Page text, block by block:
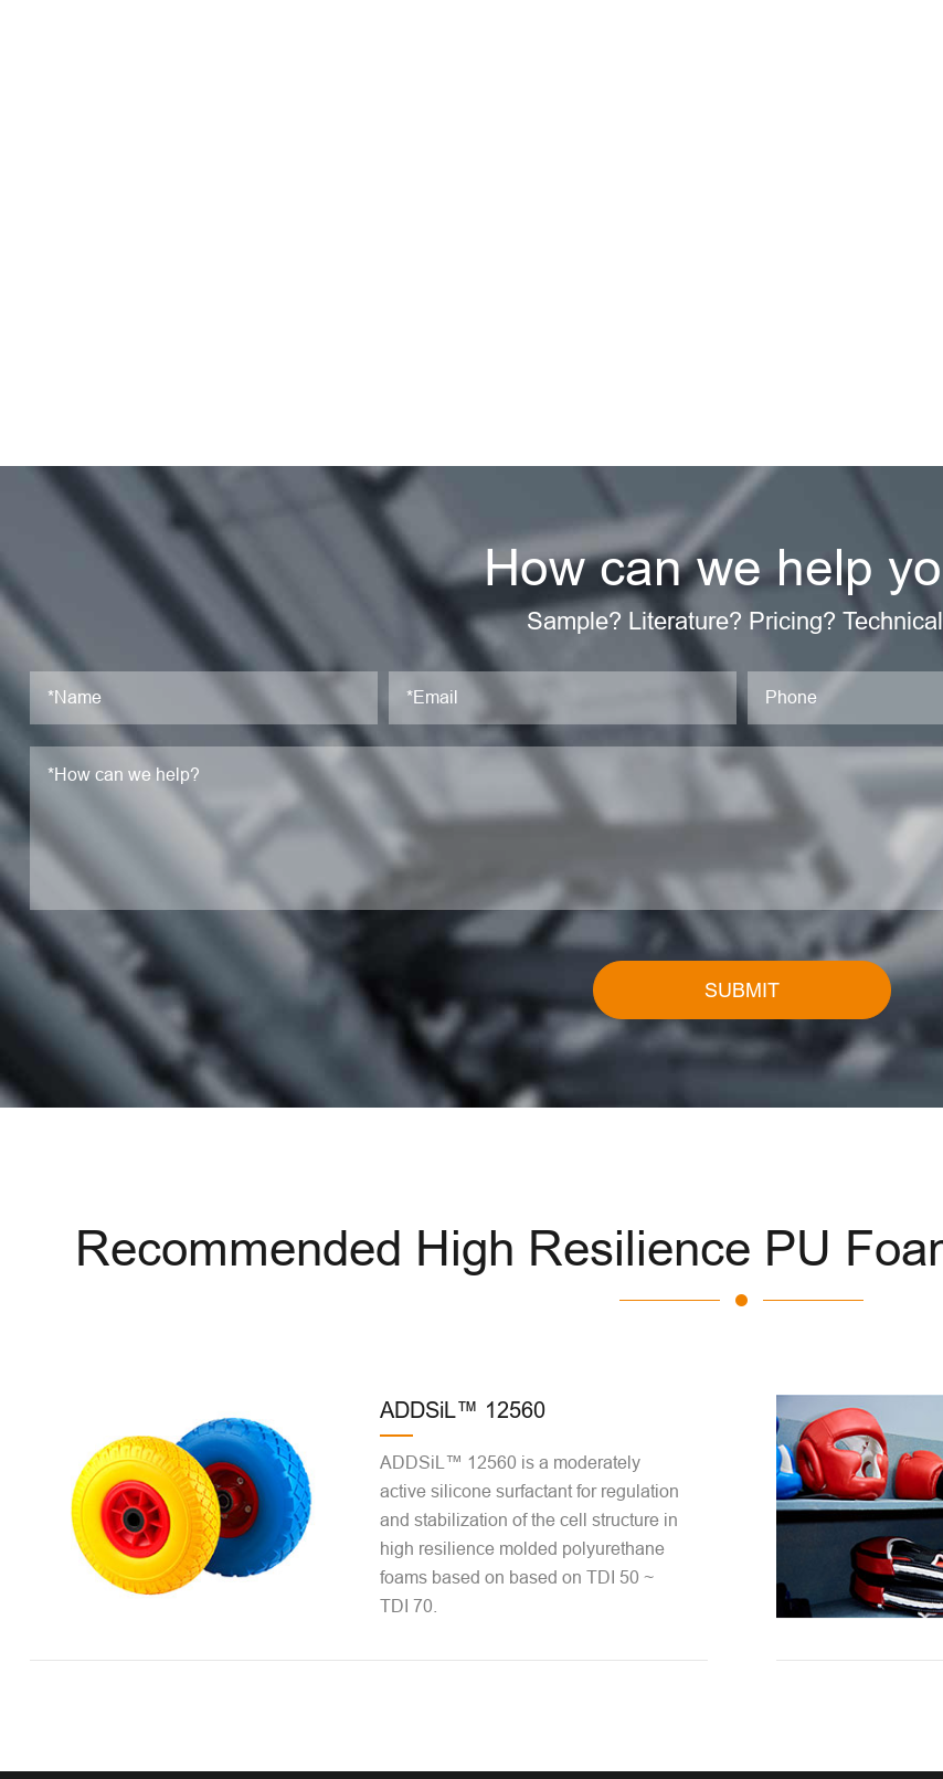
How can we help
Sample? Literature? Pricing?
SUBMIT
Recommended High Resilience PU
ADDSiL™ 12560
ADDSiL™ 12560 is a moderately
active silicone surfactant for regulation
and stabilization of the cell structure in
high resilience molded polyurethane
foams based on based on TDI 50 ~
TDI 70.